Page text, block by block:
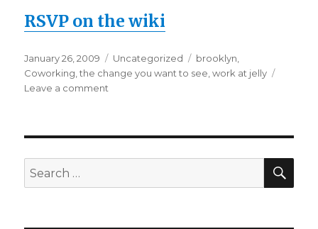
RSVP on the wiki
Posted
on
January 26, 2009 Categories
Uncategorized Tags
brooklyn,
Coworking,the change you want to see,work at jelly
Leave a comment
Open
–
Search
for: